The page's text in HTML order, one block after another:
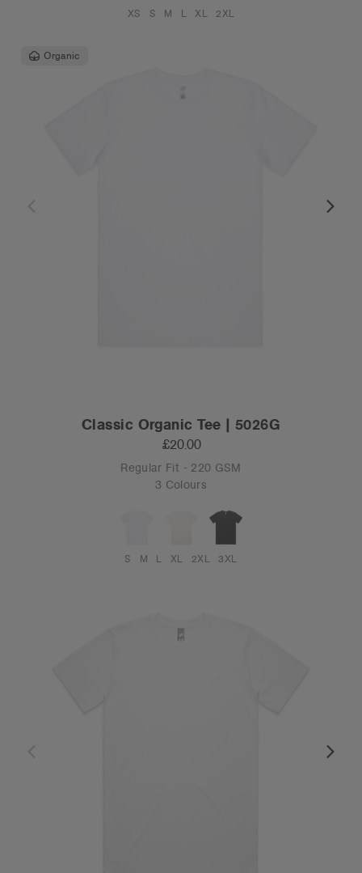
XS S M L XL 2XL
Organic
Classic Organic Tee | 5026G
£20.00
Regular Fit - 220 GSM
3 Colours
S M L XL 2XL 3XL